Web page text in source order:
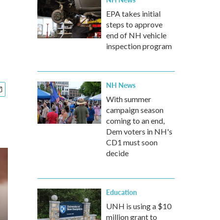
EPA takes initial
steps to approve
end of NH vehicle
inspection program
NH News
With summer
campaign season
coming to an end,
Dem voters in NH's
CD1 must soon
decide
Education
UNH is using a $10
million grant to